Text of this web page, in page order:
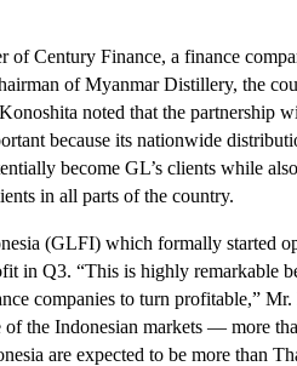
Century Finance, a finance
of Myanmar Distillery, the
noted that the partnership
because its nationwide
become GL’s clients while
in all parts of the country.
(GLFI) which formally started
in Q3. “This is highly remarkable
companies to turn profitable,”
of the Indonesian markets — more
are expected to be more than